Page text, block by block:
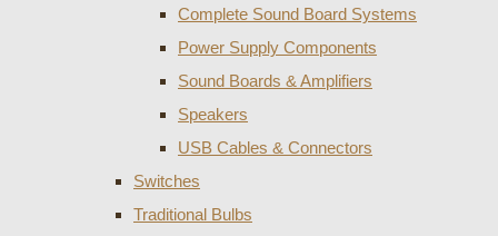
Complete Sound Board Systems
Power Supply Components
Sound Boards & Amplifiers
Speakers
USB Cables & Connectors
Switches
Traditional Bulbs